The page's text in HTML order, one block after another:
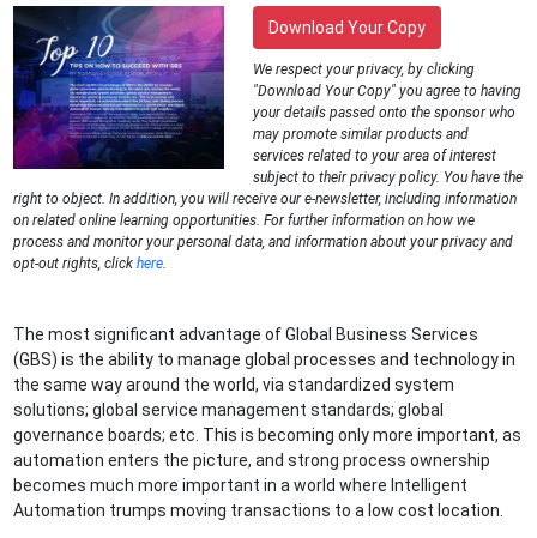
Download Your Copy
We respect your privacy, by clicking
"Download Your Copy" you agree to having
your details passed onto the sponsor who
may promote similar products and
services related to your area of interest
subject to their privacy policy. You have the
right to object. In addition, you will receive our e-newsletter, including information
on related online learning opportunities. For further information on how we
process and monitor your personal data, and information about your privacy and
opt-out rights, clickhere.
The most significant advantage of Global Business Services
(GBS) is the ability to manage global processes and technology in
the same way around the world, via standardized system
solutions; global service management standards; global
governance boards; etc. This is becoming only more important, as
automation enters the picture, and strong process ownership
becomes much more important in a world where Intelligent
Automation trumps moving transactions to a low cost location.